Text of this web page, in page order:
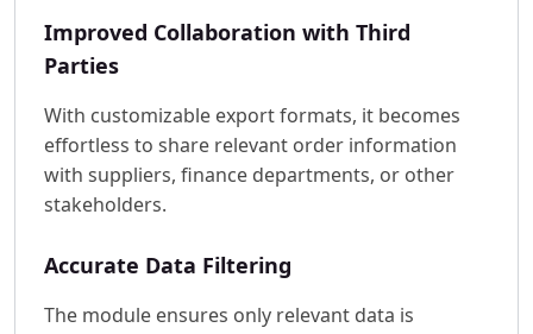
Improved Collaboration with Third
Parties
With customizable export formats, it becomes
effortless to share relevant order information
with suppliers, finance departments, or other
stakeholders.
Accurate Data Filtering
The module ensures only relevant data is